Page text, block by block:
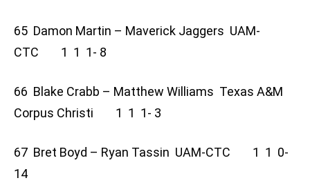
65 Damon Martin – Maverick Jaggers UAM-
CTC 1 1 1- 8
66 Blake Crabb – Matthew Williams Texas A&M
Corpus Christi 1 1 1- 3
67 Bret Boyd – Ryan Tassin UAM-CTC 1 1 0-
14